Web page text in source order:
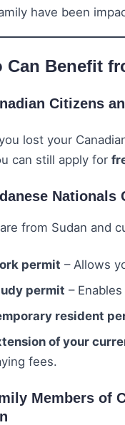
have been
Can Benefit
Citizens
lost your
can still apply for
Nationals
from Sudan and
permit – Allows
permit –
resident
of your
fees.
Members of